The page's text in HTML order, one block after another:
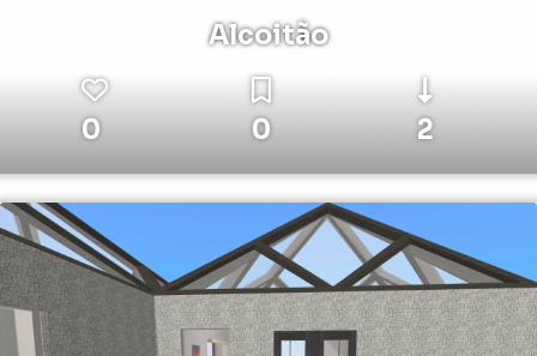
Alcoitão
0 0 2